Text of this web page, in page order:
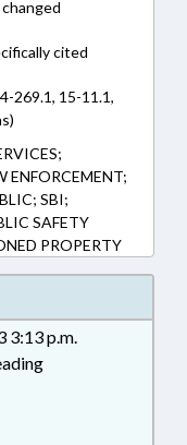
cited
269.1, 15-11.1,
ENFORCEMENT;
SBI;
SAFETY
PROPERTY
3:13 p.m.